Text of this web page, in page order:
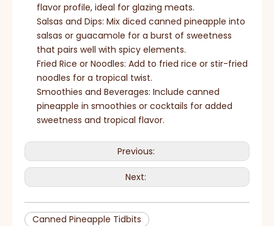
flavor profile, ideal for glazing meats.
Salsas and Dips: Mix diced canned pineapple into
salsas or guacamole for a burst of sweetness
that pairs well with spicy elements.
Fried Rice or Noodles: Add to fried rice or stir-fried
noodles for a tropical twist.
Smoothies and Beverages: Include canned
pineapple in smoothies or cocktails for added
sweetness and tropical flavor.
Previous:
Next:
Canned Pineapple Tidbits